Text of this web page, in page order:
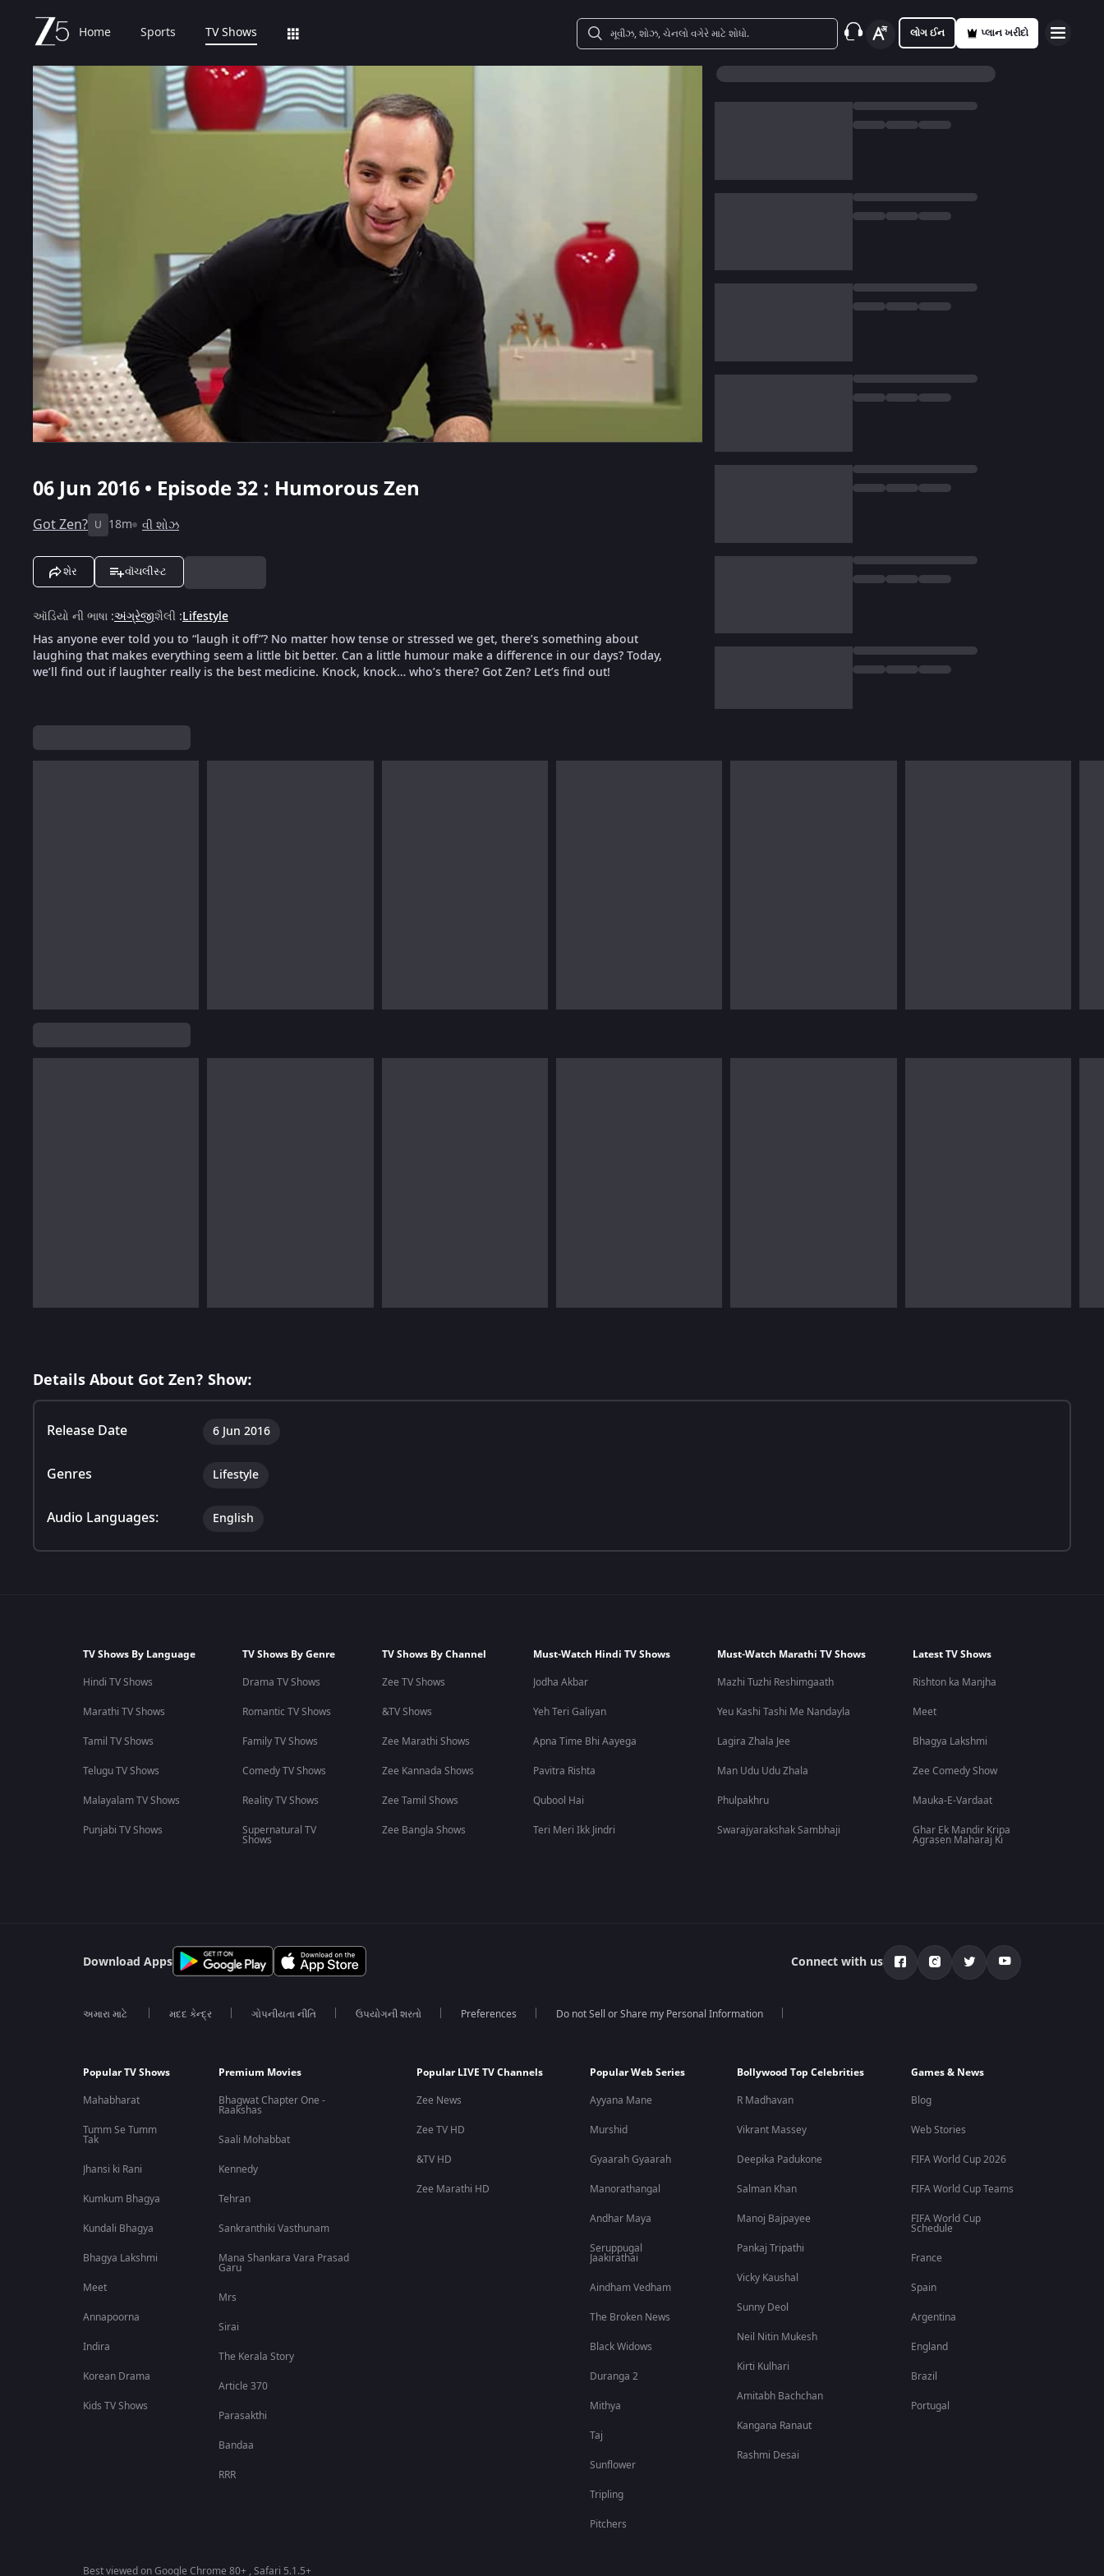
Home Sports TV Shows લોગ ઈન પ્લાન ખરીદો
06 Jun 2016 • Episode 32 : Humorous Zen
Got Zen? U 18m વી શોઝ
શેર વૉચલીસ્ટ
ઑડિયો ની ભાષા :અંગ્રેજીશૈલી :Lifestyle
Has anyone ever told you to “laugh it off”? No matter how tense or stressed we get, there’s something about
laughing that makes everything seem a little bit better. Can a little humour make a difference in our days? Today,
we’ll find out if laughter really is the best medicine. Knock, knock… who’s there? Got Zen? Let’s find out!
Details About Got Zen? Show:
Release Date 6 Jun 2016
Genres Lifestyle
Audio Languages: English
TV Shows By Language
Hindi TV Shows
Marathi TV Shows
Tamil TV Shows
Telugu TV Shows
Malayalam TV Shows
Punjabi TV Shows
TV Shows By Genre
Drama TV Shows
Romantic TV Shows
Family TV Shows
Comedy TV Shows
Reality TV Shows
Supernatural TV
Shows
TV Shows By Channel
Zee TV Shows
&TV Shows
Zee Marathi Shows
Zee Kannada Shows
Zee Tamil Shows
Zee Bangla Shows
Must-Watch Hindi TV Shows
Jodha Akbar
Yeh Teri Galiyan
Apna Time Bhi Aayega
Pavitra Rishta
Qubool Hai
Teri Meri Ikk Jindri
Must-Watch Marathi TV Shows
Mazhi Tuzhi Reshimgaath
Yeu Kashi Tashi Me Nandayla
Lagira Zhala Jee
Man Udu Udu Zhala
Phulpakhru
Swarajyarakshak Sambhaji
Latest TV Shows
Rishton ka Manjha
Meet
Bhagya Lakshmi
Zee Comedy Show
Mauka-E-Vardaat
Ghar Ek Mandir Kripa
Agrasen Maharaj Ki
Download Apps Connect with us
અમારા માટે મદદ કેન્દ્ર ગોપનીયતા નીતિ ઉપયોગની શરતો Preferences Do not Sell or Share my Personal Information
Popular TV Shows
Mahabharat
Tumm Se Tumm
Tak
Jhansi ki Rani
Kumkum Bhagya
Kundali Bhagya
Bhagya Lakshmi
Meet
Annapoorna
Indira
Korean Drama
Kids TV Shows
Premium Movies
Bhagwat Chapter One -
Raakshas
Saali Mohabbat
Kennedy
Tehran
Sankranthiki Vasthunam
Mana Shankara Vara Prasad
Garu
Mrs
Sirai
The Kerala Story
Article 370
Parasakthi
Bandaa
RRR
Popular LIVE TV Channels
Zee News
Zee TV HD
&TV HD
Zee Marathi HD
Popular Web Series
Ayyana Mane
Murshid
Gyaarah Gyaarah
Manorathangal
Andhar Maya
Seruppugal
Jaakirathai
Aindham Vedham
The Broken News
Black Widows
Duranga 2
Mithya
Taj
Sunflower
Tripling
Pitchers
Bollywood Top Celebrities
R Madhavan
Vikrant Massey
Deepika Padukone
Salman Khan
Manoj Bajpayee
Pankaj Tripathi
Vicky Kaushal
Sunny Deol
Neil Nitin Mukesh
Kirti Kulhari
Amitabh Bachchan
Kangana Ranaut
Rashmi Desai
Games & News
Blog
Web Stories
FIFA World Cup 2026
FIFA World Cup Teams
FIFA World Cup
Schedule
France
Spain
Argentina
England
Brazil
Portugal
Best viewed on Google Chrome 80+ , Safari 5.1.5+